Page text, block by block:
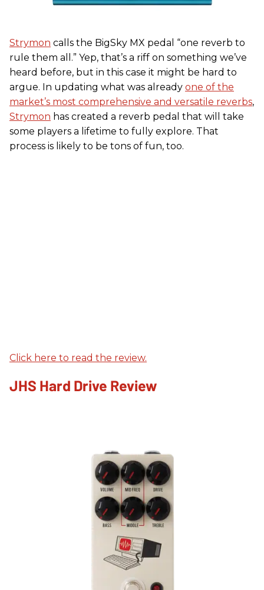
Strymon calls the BigSky MX pedal “one reverb to
rule them all.” Yep, that’s a riff on something we’ve
heard before, but in this case it might be hard to
argue. In updating what was already one of the
market’s most comprehensive and versatile reverbs,
Strymon has created a reverb pedal that will take
some players a lifetime to fully explore. That
process is likely to be tons of fun, too.
Click here to read the review.
JHS Hard Drive Review